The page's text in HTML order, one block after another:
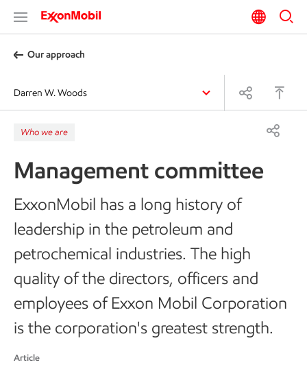
Our approach
Darren W. Woods
Who we are
Management committee
ExxonMobil has a long history of
leadership in the petroleum and
petrochemical industries. The high
quality of the directors, officers and
employees of Exxon Mobil Corporation
is the corporation's greatest strength.
Article